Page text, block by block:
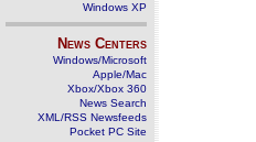
Windows XP
News Centers
Windows/Microsoft
Apple/Mac
Xbox/Xbox 360
News Search
XML/RSS Newsfeeds
Pocket PC Site